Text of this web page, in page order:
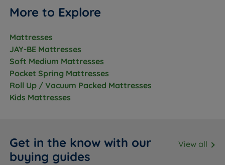
More to Explore
Mattresses
JAY-BE Mattresses
Soft Medium Mattresses
Pocket Spring Mattresses
Roll Up / Vacuum Packed Mattresses
Kids Mattresses
Get in the know with our
buying guides
View all